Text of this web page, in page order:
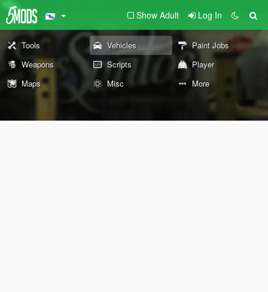
Show Adult Log In
Tools Vehicles
Paint Jobs
Weapons
Scripts
Player
Maps
Misc More